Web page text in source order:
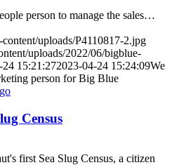
person to manage the sales…
uploads/P4110817-2.jpg
uploads/2022/06/bigblue-
15:21:272023-04-24 15:24:09We
person for Big Blue
Census
first Sea Slug Census, a citizen